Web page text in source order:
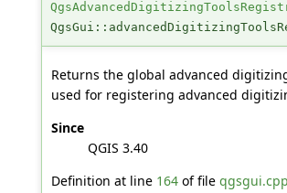
Returns the global advanced
used for registering advanced
Since
QGIS 3.40
Definition at line 164of file qgsgui.cpp